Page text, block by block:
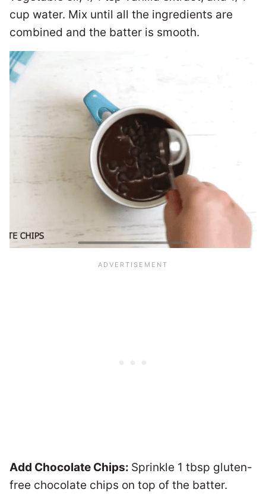
cup water. Mix until all the ingredients are
combined and the batter is smooth.
Add Chocolate Chips: Sprinkle 1 tbsp gluten-
free chocolate chips on top of the batter.